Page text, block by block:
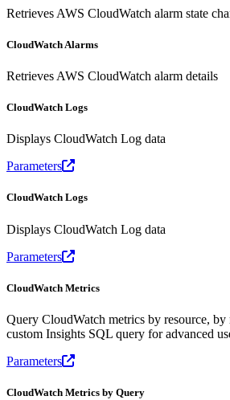
Retrieves AWS CloudWatch alarm state
CloudWatch Alarms
Retrieves AWS CloudWatch alarm details
CloudWatch Logs
Displays CloudWatch Log data
Parameters
CloudWatch Logs
Displays CloudWatch Log data
Parameters
CloudWatch Metrics
Query CloudWatch metrics by resource, by
custom Insights SQL query for advanced
Parameters
CloudWatch Metrics by Query